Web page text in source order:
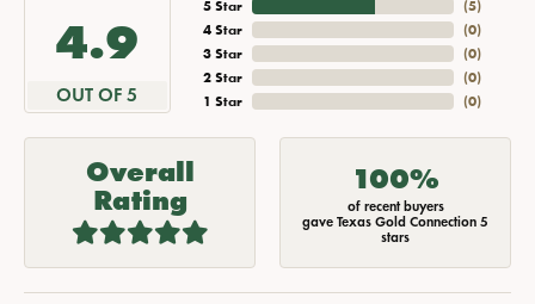
4.9
OUT OF 5
5 Star
4 Star
3 Star
2 Star
1 Star
(5)
(0)
(0)
(0)
(0)
Overall
Rating
100%
of recent buyers
gave Texas Gold Connection 5
stars